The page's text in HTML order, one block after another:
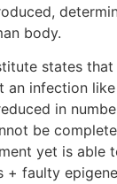
body.
states that
an infection
in
be
yet is able
+ faulty